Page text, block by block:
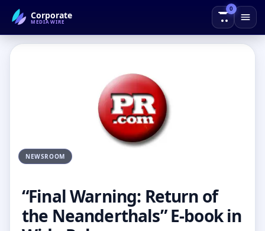
Corporate
MEDIAWIRE
0
← Back to Blog
NEWSROOM
“Final Warning: Return of
the Neanderthals” E-book in